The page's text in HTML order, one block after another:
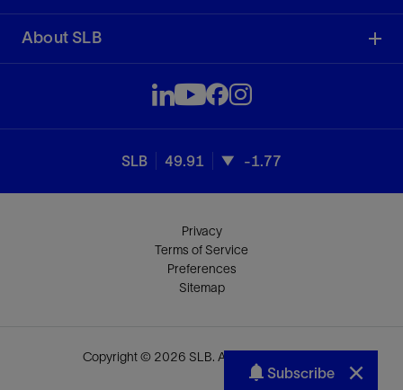
About SLB
SLB 49.91 -1.77
Privacy
Terms of Service
Preferences
Sitemap
Copyright © 2026 SLB. All rights reserved.
Subscribe